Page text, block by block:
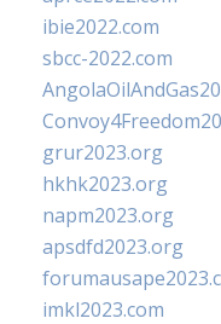
ibie2022.com
sbcc-2022.com
grur2023.org
hkhk2023.org
napm2023.org
apsdfd2023.org
imkl2023.com